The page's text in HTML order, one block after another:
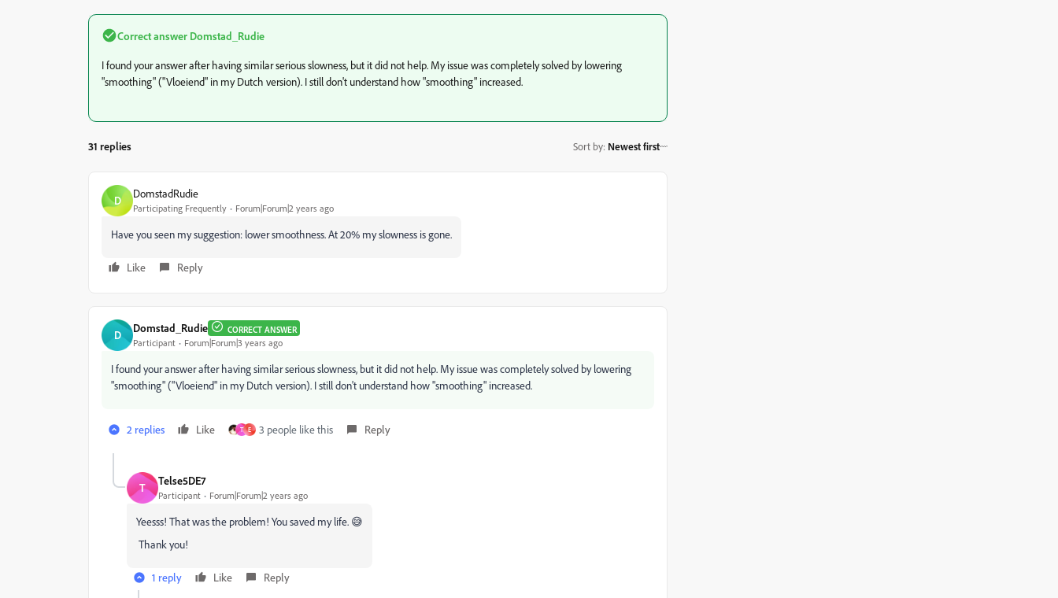
Correct answer Domstad_Rudie
I found your answer after having similar serious slowness, but it did not help. My issue was completely solved by lowering
"smoothing" ("Vloeiend" in my Dutch version). I still don't understand how "smoothing" increased.
31 replies Sort by: Newest first
D DomstadRudie
Participating Frequently Forum|Forum|2 years ago
Have you seen my suggestion: lower smoothness. At 20% my slowness is gone.
Like Reply
D Domstad_Rudie CORRECT ANSWER
Participant Forum|Forum|3 years ago
I found your answer after having similar serious slowness, but it did not help. My issue was completely solved by lowering
"smoothing" ("Vloeiend" in my Dutch version). I still don't understand how "smoothing" increased.
2 replies Like T E 3 people like this Reply
T Telse5DE7
Participant Forum|Forum|2 years ago
Yeesss! That was the problem! You saved my life. 😅
Thank you!
1 reply Like Reply